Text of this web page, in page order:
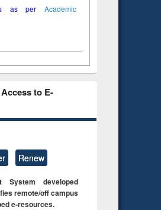
as per Academic
to E-
Renew
System developed
remote/off campus
e-resources.